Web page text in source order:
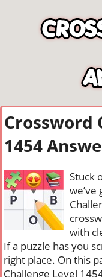
Crossword
1454
Stuck
with
If a puzzle has you
right place. On this
Challenge Level